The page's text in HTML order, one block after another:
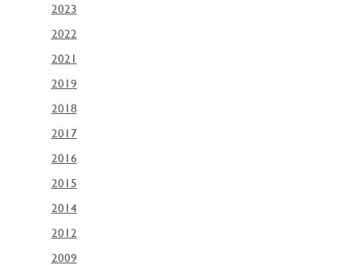
2023
2022
2021
2019
2018
2017
2016
2015
2014
2012
2009